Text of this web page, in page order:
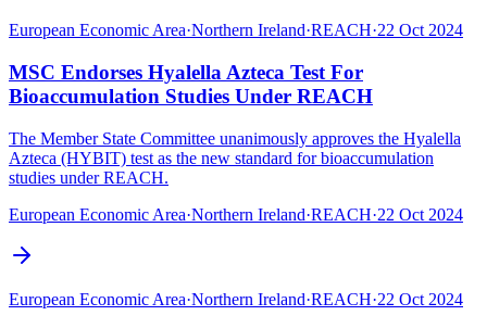
European Economic Area·Northern Ireland·REACH·22 Oct 2024
MSC Endorses Hyalella Azteca Test For
Bioaccumulation Studies Under REACH
The Member State Committee unanimously approves the Hyalella
Azteca (HYBIT) test as the new standard for bioaccumulation
studies under REACH.
European Economic Area·Northern Ireland·REACH·22 Oct 2024
European Economic Area·Northern Ireland·REACH·22 Oct 2024